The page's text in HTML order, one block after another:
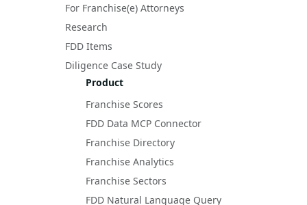
For Franchise(e) Attorneys
Research
FDD Items
Diligence Case Study
Product
Franchise Scores
FDD Data MCP Connector
Franchise Directory
Franchise Analytics
Franchise Sectors
FDD Natural Language Query